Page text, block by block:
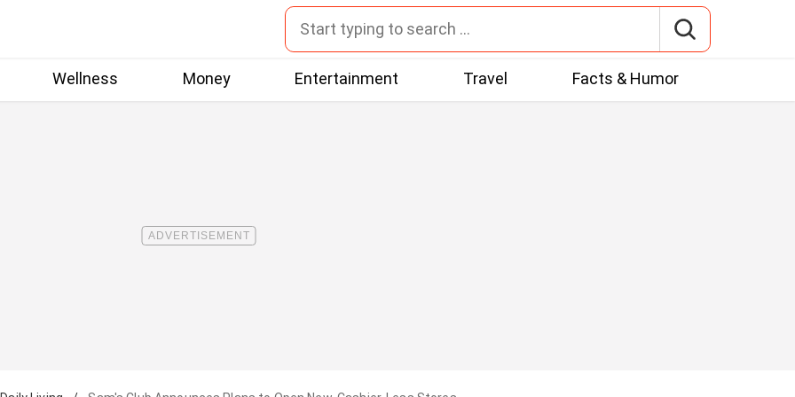
Wellness Money Entertainment Travel Facts & Humor